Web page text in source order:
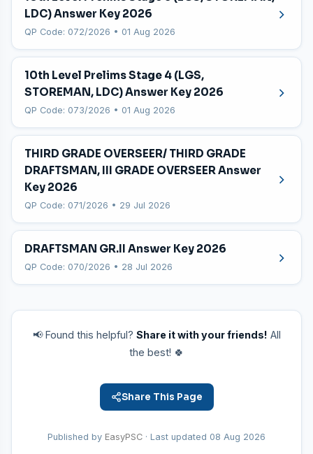
LDC) Answer Key 2026
QP Code: 072/2026 • 01 Aug 2026
10th Level Prelims Stage 4 (LGS,
STOREMAN, LDC) Answer Key 2026
QP Code: 073/2026 • 01 Aug 2026
THIRD GRADE OVERSEER/ THIRD GRADE
DRAFTSMAN, III GRADE OVERSEER Answer
Key 2026
QP Code: 071/2026 • 29 Jul 2026
DRAFTSMAN GR.II Answer Key 2026
QP Code: 070/2026 • 28 Jul 2026
📢 Found this helpful? Share it with your friends! All
the best! 🍀
Share This Page
Published by EasyPSC · Last updated 08 Aug 2026